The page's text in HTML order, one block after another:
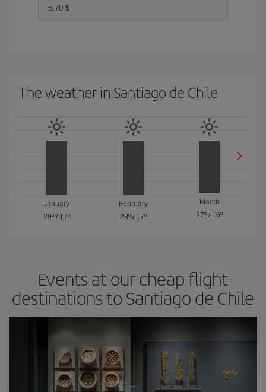
5,70 $
The weather in Santiago de Chile
January
29º/ 17º
February
28º/ 17º
March
27º / 16º
Events at our cheap flight
destinations to Santiago de Chile